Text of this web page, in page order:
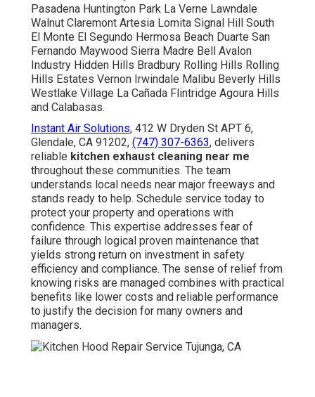
Pasadena Huntington Park La Verne Lawndale
Walnut Claremont Artesia Lomita Signal Hill South
El Monte El Segundo Hermosa Beach Duarte San
Fernando Maywood Sierra Madre Bell Avalon
Industry Hidden Hills Bradbury Rolling Hills Rolling
Hills Estates Vernon Irwindale Malibu Beverly Hills
Westlake Village La Cañada Flintridge Agoura Hills
and Calabasas.
Instant Air Solutions, 412 W Dryden St APT 6,
Glendale, CA 91202, (747) 307-6363, delivers
reliable kitchen exhaust cleaning near me
throughout these communities. The team
understands local needs near major freeways and
stands ready to help. Schedule service today to
protect your property and operations with
confidence. This expertise addresses fear of
failure through logical proven maintenance that
yields strong return on investment in safety
efficiency and compliance. The sense of relief from
knowing risks are managed combines with practical
benefits like lower costs and reliable performance
to justify the decision for many owners and
managers.